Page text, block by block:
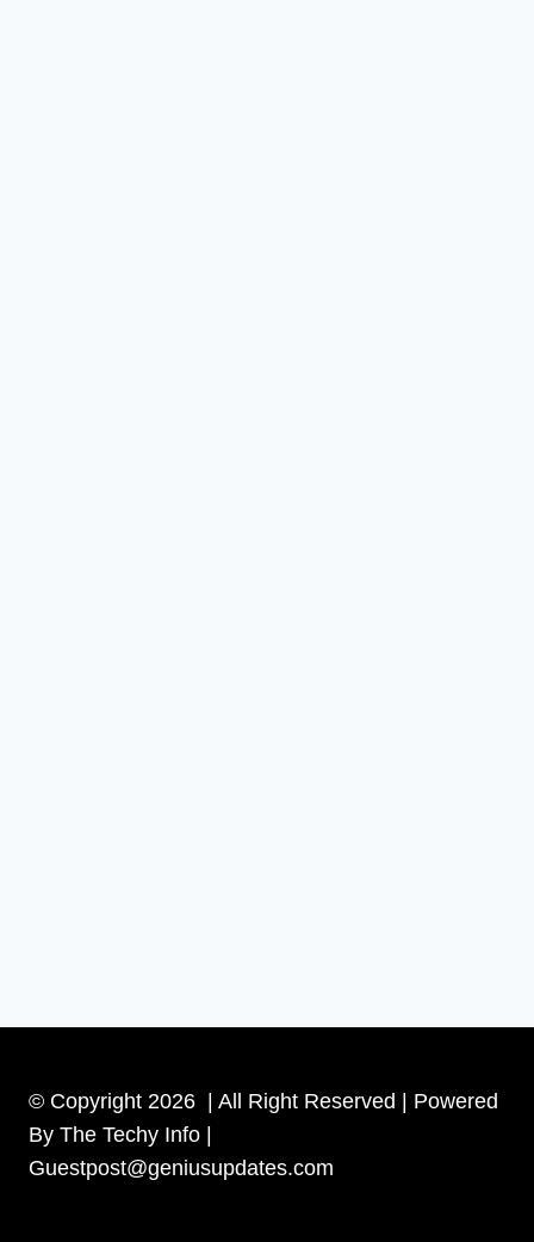
© Copyright 2026 | All Right Reserved | Powered
By The Techy Info |
Guestpost@geniusupdates.com